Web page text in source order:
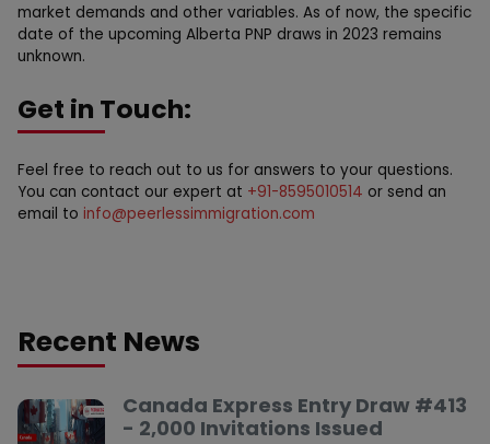
market demands and other variables. As of now, the specific
date of the upcoming Alberta PNP draws in 2023 remains
unknown.
Get in Touch:
Feel free to reach out to us for answers to your questions.
You can contact our expert at +91-8595010514 or send an
email to info@peerlessimmigration.com
Recent News
Canada Express Entry Draw #413
- 2,000 Invitations Issued